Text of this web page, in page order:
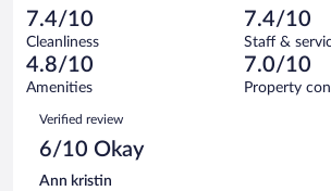
reviews
of
12
reviews
0
out
of
12
reviews
Terrible.
1
out
of
reviews
7.4/10
Cleanliness
7.4/10
Staff &
4.8/10
Amenities
7.0/10
Property
Reviews
Verified review
6/10 Okay
Ann kristin